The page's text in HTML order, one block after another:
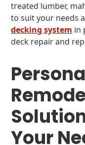
treated lumber,
to suit your needs
decking system in
deck repair and
Your